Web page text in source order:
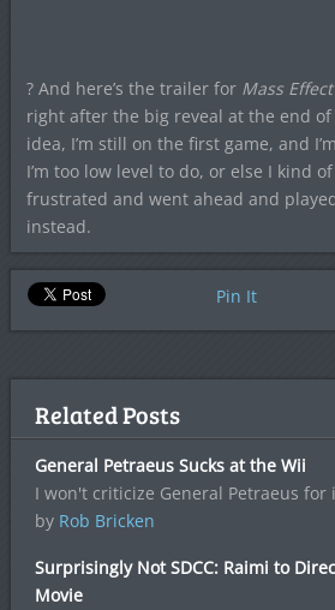
? And here’s the trailer for Mass
right after the big reveal at the end of
idea, I’m still on the first game, and
I’m too low level to do, or else I kind
frustrated and went ahead and
instead.
Pin It
Related Posts
General Petraeus Sucks at the Wii
I won't criticize General Petraeus
by Rob Bricken
Surprisingly Not SDCC: Raimi to
Movie